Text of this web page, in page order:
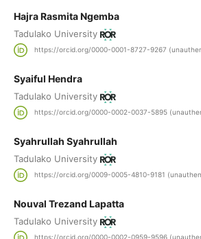
Hajra Rasmita Ngemba
Tadulako University
https://orcid.org/0000-0001-8727-9267
Syaiful Hendra
Tadulako University
https://orcid.org/0000-0002-0037-5895
Syahrullah Syahrullah
Tadulako University
https://orcid.org/0009-0005-4810-9181
Nouval Trezand Lapatta
Tadulako University
https://orcid.org/0000-0002-0959-9596